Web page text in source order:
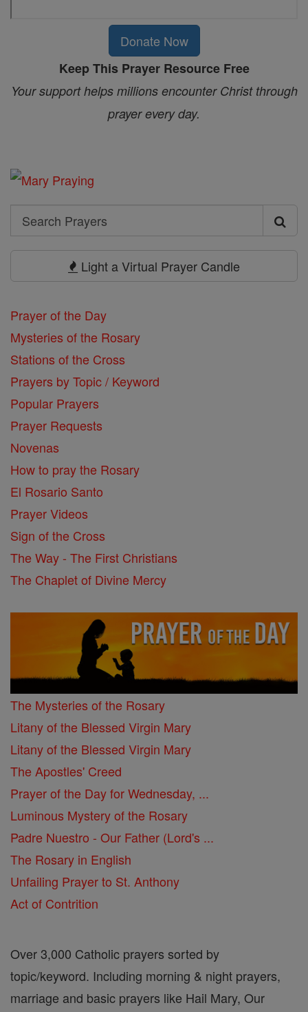
Donate Now
Keep This Prayer Resource Free
Your support helps millions encounter Christ through
prayer every day.
Search
Search
Light a Virtual Prayer Candle
Prayer of the Day
Mysteries of the Rosary
Stations of the Cross
Prayers by Topic / Keyword
Popular Prayers
Prayer Requests
Novenas
How to pray the Rosary
El Rosario Santo
Prayer Videos
Sign of the Cross
The Way - The First Christians
The Chaplet of Divine Mercy
The Mysteries of the Rosary
Litany of the Blessed Virgin Mary
Litany of the Blessed Virgin Mary
The Apostles' Creed
Prayer of the Day for Wednesday, ...
Luminous Mystery of the Rosary
Padre Nuestro - Our Father (Lord's ...
The Rosary in English
Unfailing Prayer to St. Anthony
Act of Contrition
Over 3,000 Catholic prayers sorted by
topic/keyword. Including morning & night prayers,
marriage and basic prayers like Hail Mary, Our